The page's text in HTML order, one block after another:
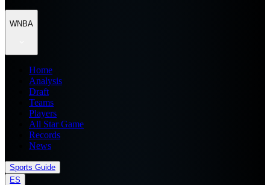
WNBA
Home
Analysis
Draft
Teams
Players
All Star Game
Records
News
Sports Guide
ES